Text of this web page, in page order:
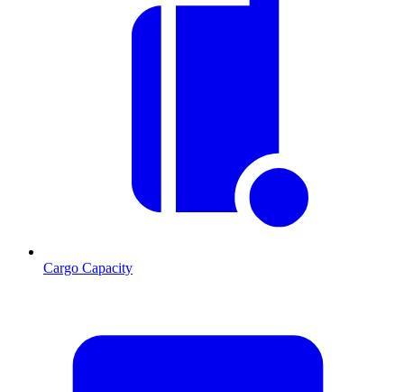
Cargo Capacity